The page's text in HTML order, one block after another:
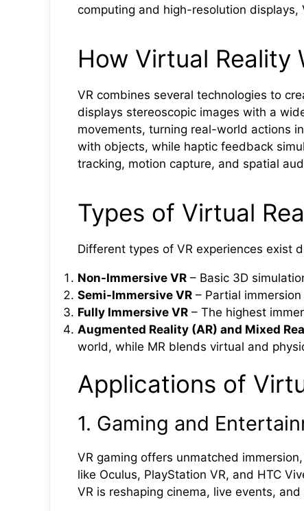
computing and high-resolution displays,
How Virtual Reality
VR combines several technologies to
displays stereoscopic images with a
movements, turning real-world actions
with objects, while haptic feedback
tracking, motion capture, and spatial
Types of Virtual
Different types of VR experiences exist
Non-Immersive VR – Basic 3D
Semi-Immersive VR – Partial
Fully Immersive VR – The highest
Augmented Reality (AR) and Mixed
world, while MR blends virtual and
Applications of
1. Gaming and
VR gaming offers unmatched
like Oculus, PlayStation VR, and HTC
VR is reshaping cinema, live events,